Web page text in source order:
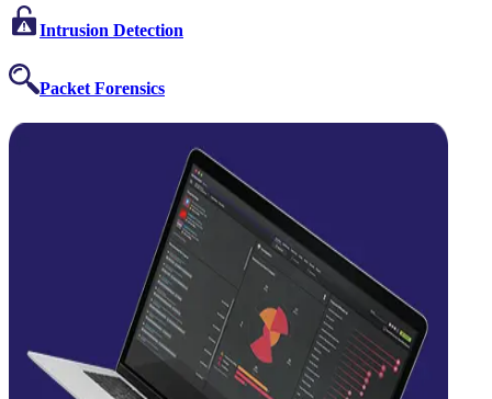
Intrusion Detection
Packet Forensics